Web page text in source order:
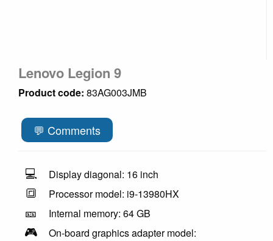
Lenovo Legion 9
Product code: 83AG003JMB
💬 Comments
💻 Display diagonal: 16 inch
🔳 Processor model: i9-13980HX
🎫 Internal memory: 64 GB
🎮 On-board graphics adapter model: